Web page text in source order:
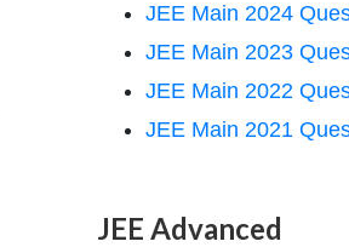
JEE Main 2024
JEE Main 2023
JEE Main 2022
JEE Main 2021
JEE Advanced